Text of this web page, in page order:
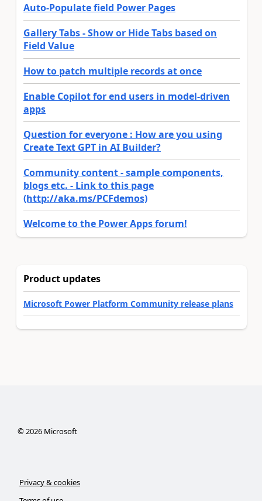
Auto-Populate field Power Pages
Gallery Tabs - Show or Hide Tabs based on
Field Value
How to patch multiple records at once
Enable Copilot for end users in model-driven
apps
Question for everyone : How are you using
Create Text GPT in AI Builder?
Community content - sample components,
blogs etc. - Link to this page
(http://aka.ms/PCFdemos)
Welcome to the Power Apps forum!
Product updates
Microsoft Power Platform Community release plans
© 2026Microsoft
Privacy & cookies